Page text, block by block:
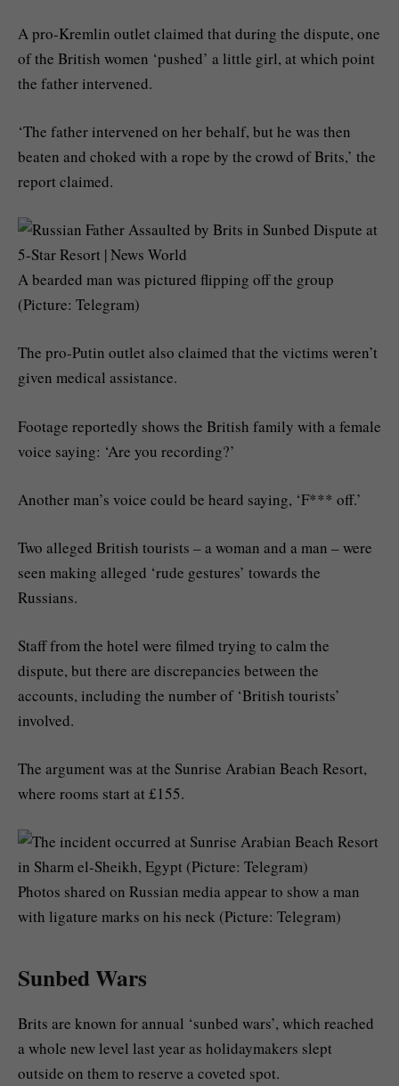
A pro-Kremlin outlet claimed that during the dispute, one
of the British women ‘pushed’ a little girl, at which point
the father intervened.
‘The father intervened on her behalf, but he was then
beaten and choked with a rope by the crowd of Brits,’ the
report claimed.
A bearded man was pictured flipping off the group
(Picture: Telegram)
The pro-Putin outlet also claimed that the victims weren’t
given medical assistance.
Footage reportedly shows the British family with a female
voice saying: ‘Are you recording?’
Another man’s voice could be heard saying, ‘F*** off.’
Two alleged British tourists – a woman and a man – were
seen making alleged ‘rude gestures’ towards the
Russians.
Staff from the hotel were filmed trying to calm the
dispute, but there are discrepancies between the
accounts, including the number of ‘British tourists’
involved.
The argument was at the Sunrise Arabian Beach Resort,
where rooms start at £155.
Photos shared on Russian media appear to show a man
with ligature marks on his neck (Picture: Telegram)
Sunbed Wars
Brits are known for annual ‘sunbed wars’, which reached
a whole new level last year as holidaymakers slept
outside on them to reserve a coveted spot.